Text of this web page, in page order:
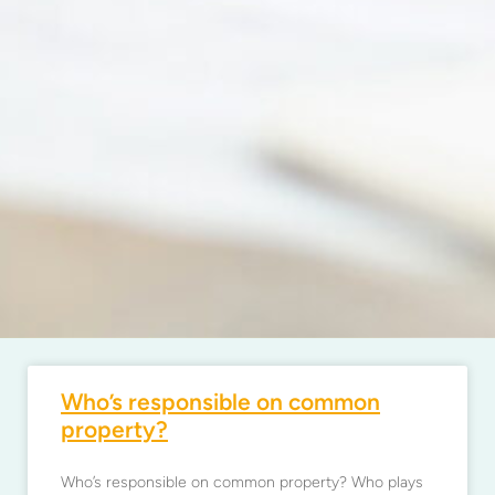
Who’s responsible on common
property?
Who’s responsible on common property? Who plays